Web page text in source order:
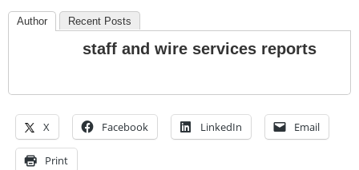
Author Recent Posts
staff and wire services reports
X Facebook LinkedIn Email
Print